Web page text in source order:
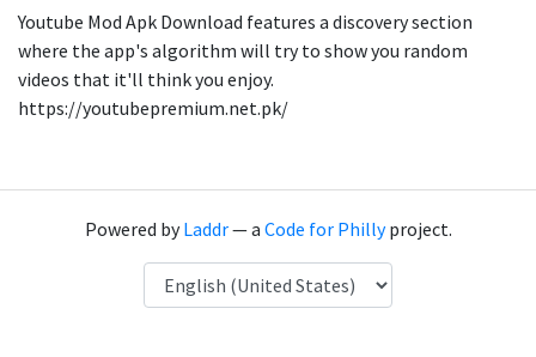
Youtube Mod Apk Download features a discovery section
where the app's algorithm will try to show you random
videos that it'll think you enjoy.
https://youtubepremium.net.pk/
Powered byLaddr— a Code for Phillyproject.
Language